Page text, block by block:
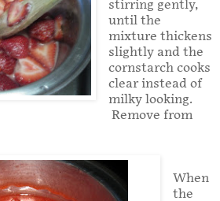
stirring gently,
until the
mixture thickens
slightly and the
cornstarch cooks
clear instead of
milky looking.
Remove from
When
the